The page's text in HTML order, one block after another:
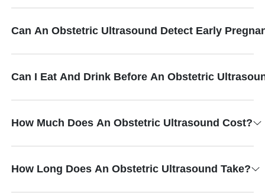
Can An Obstetric Ultrasound Detect Early
Can I Eat And Drink Before An Obstetric
How Much Does An Obstetric Ultrasound Cost?
How Long Does An Obstetric Ultrasound Take?